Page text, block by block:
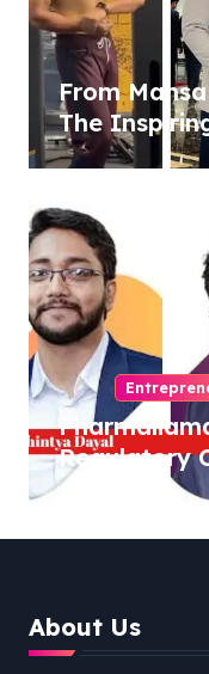
From
The
Sukhjinder
Regulatory
and Lessons
About Us